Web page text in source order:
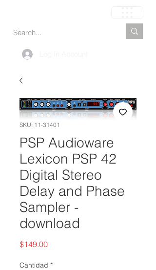
SKU: 11-31401
PSP Audioware
Lexicon PSP 42
Digital Stereo
Delay and Phase
Sampler -
download
$149.00Precio
Cantidad *